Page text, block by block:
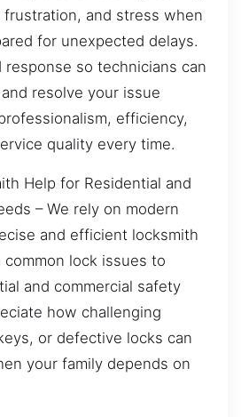
and stress when
for unexpected delays.
response so technicians can
resolve your issue
efficiency,
quality every time.
Help for Residential and
– We rely on modern
and efficient locksmith
lock issues to
and commercial safety
how challenging
or defective locks can
your family depends on